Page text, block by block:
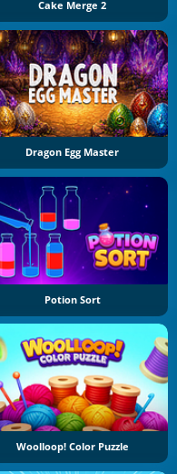
Cake Merge 2
Dragon Egg Master
Potion Sort
Woolloop! Color Puzzle